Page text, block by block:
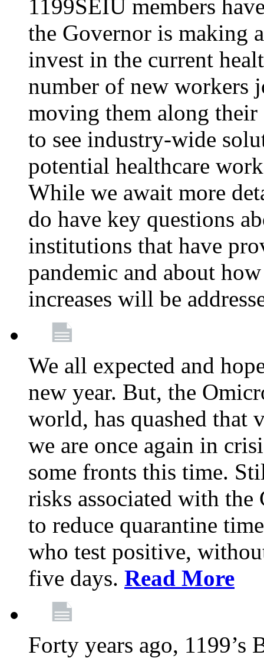
1199SEIU members
the Governor is making
invest in the current
number of new workers
moving them along their
to see industry-wide
potential healthcare
While we await more
do have key questions
institutions that have
pandemic and about
increases will be
We all expected and
new year. But, the
world, has quashed that
we are once again in
some fronts this time.
risks associated with the
to reduce quarantine
who test positive,
five days. Read More
Forty years ago, 1199’s